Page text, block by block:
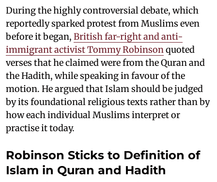
During the highly controversial debate, which
reportedly sparked protest from Muslims even
before it began, British far-right and anti-
immigrant activist Tommy Robinsonquoted
verses that he claimed were from the Quran and
the Hadith, while speaking in favour of the
motion. He argued that Islam should be judged
by its foundational religious texts rather than by
how each individual Muslims interpret or
practise it today.
Robinson Sticks to Definition of
Islam in Quran and Hadith